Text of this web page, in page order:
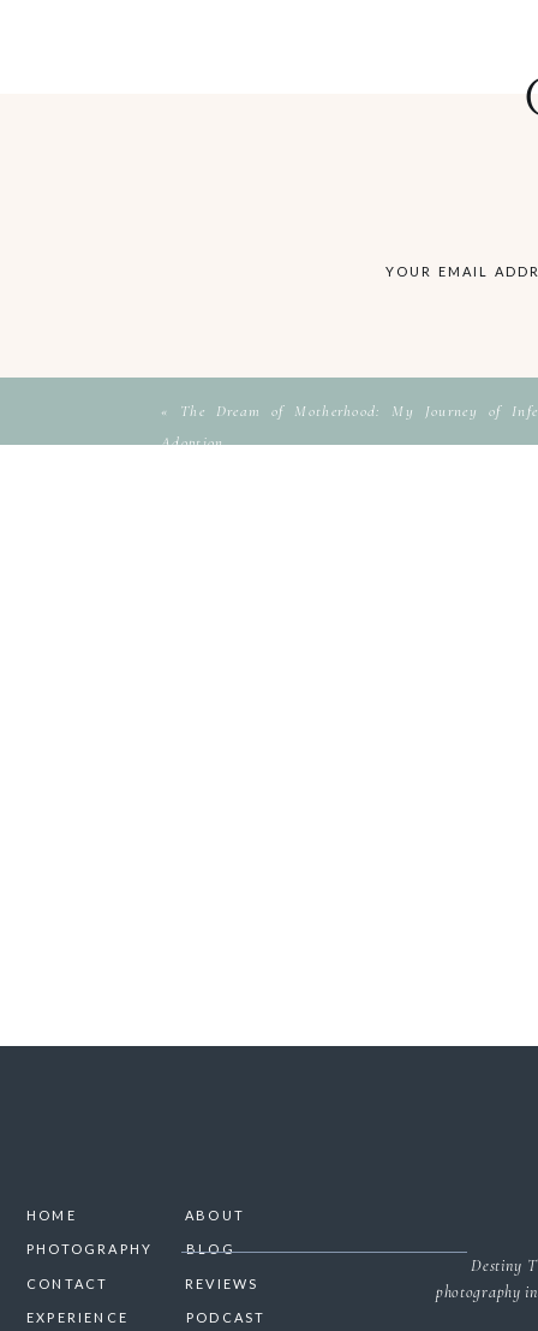
YOUR EMAIL
« The Dream of Motherhood: My Journey of
Adoption
Destiny
photography
BLOG
PHOTOGRAPHY
CONTACT
ABOUT
HOME
PODCAST
EXPERIENCE
REVIEWS